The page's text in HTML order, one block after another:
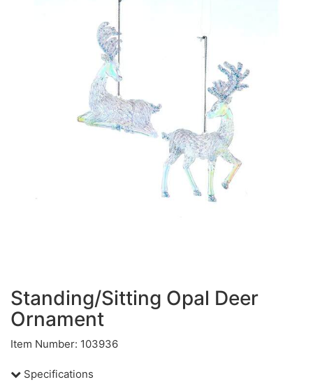
Standing/Sitting Opal Deer
Ornament
Item Number: 103936
Specifications